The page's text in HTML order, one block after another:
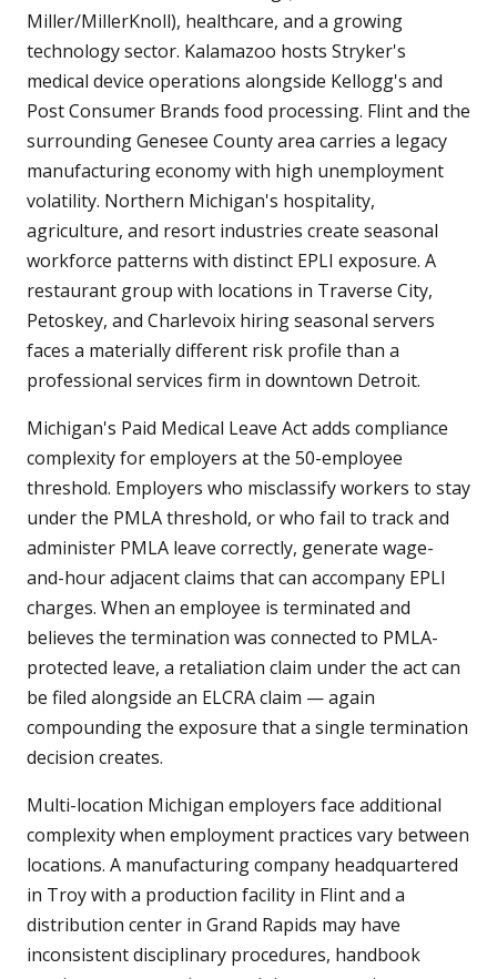
Miller/MillerKnoll), healthcare, and a growing
technology sector. Kalamazoo hosts Stryker's
medical device operations alongside Kellogg's and
Post Consumer Brands food processing. Flint and the
surrounding Genesee County area carries a legacy
manufacturing economy with high unemployment
volatility. Northern Michigan's hospitality,
agriculture, and resort industries create seasonal
workforce patterns with distinct EPLI exposure. A
restaurant group with locations in Traverse City,
Petoskey, and Charlevoix hiring seasonal servers
faces a materially different risk profile than a
professional services firm in downtown Detroit.
Michigan's Paid Medical Leave Act adds compliance
complexity for employers at the 50-employee
threshold. Employers who misclassify workers to stay
under the PMLA threshold, or who fail to track and
administer PMLA leave correctly, generate wage-
and-hour adjacent claims that can accompany EPLI
charges. When an employee is terminated and
believes the termination was connected to PMLA-
protected leave, a retaliation claim under the act can
be filed alongside an ELCRA claim — again
compounding the exposure that a single termination
decision creates.
Multi-location Michigan employers face additional
complexity when employment practices vary between
locations. A manufacturing company headquartered
in Troy with a production facility in Flint and a
distribution center in Grand Rapids may have
inconsistent disciplinary procedures, handbook